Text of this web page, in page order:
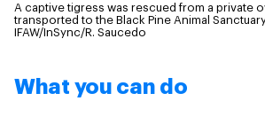
A captive tigress was rescued from a private
transported to the Black Pine Animal
IFAW/InSync/R. Saucedo
What you can do